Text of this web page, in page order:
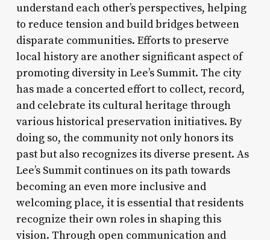
understand each other’s perspectives, helping
to reduce tension and build bridges between
disparate communities. Efforts to preserve
local history are another significant aspect of
promoting diversity in Lee’s Summit. The city
has made a concerted effort to collect, record,
and celebrate its cultural heritage through
various historical preservation initiatives. By
doing so, the community not only honors its
past but also recognizes its diverse present. As
Lee’s Summit continues on its path towards
becoming an even more inclusive and
welcoming place, it is essential that residents
recognize their own roles in shaping this
vision. Through open communication and